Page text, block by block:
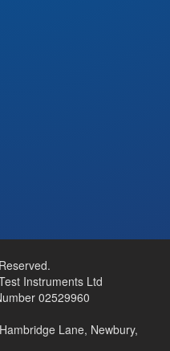
Instruments Ltd
02529960
Lane, Newbury,